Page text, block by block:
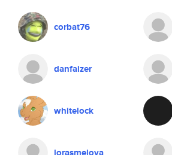
corbat76
danfaizer
whitelock